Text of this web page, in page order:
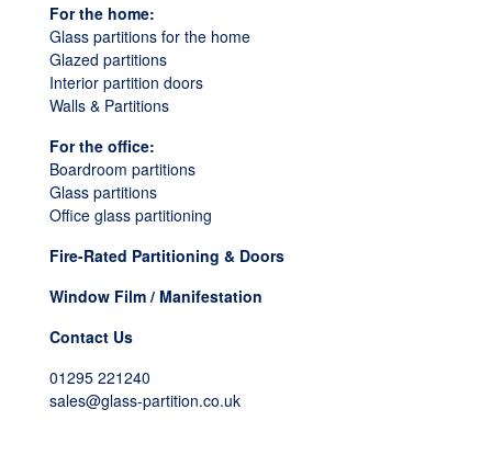
For the home:
Glass partitions for the home
Glazed partitions
Interior partition doors
Walls & Partitions
For the office:
Boardroom partitions
Glass partitions
Office glass partitioning
Fire-Rated Partitioning & Doors
Window Film / Manifestation
Contact Us
01295 221240
sales@glass-partition.co.uk